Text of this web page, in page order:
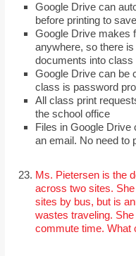
Google Drive can
before printing to
Google Drive makes
anywhere, so there
documents into class
Google Drive can be
class is password
All class print
the school office
Files in Google Drive
an email. No need to
Ms. Pietersen is the
across two sites.
sites by bus, but is
wastes traveling.
commute time. What